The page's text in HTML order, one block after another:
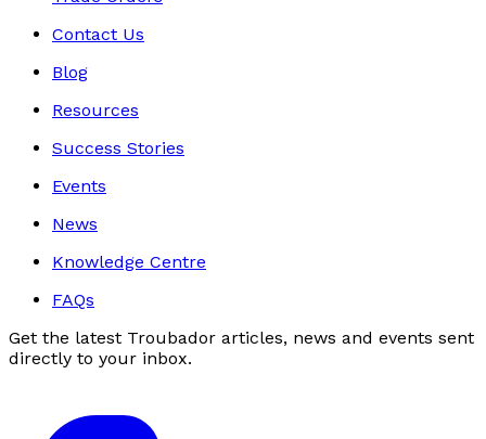
Contact Us
Blog
Resources
Success Stories
Events
News
Knowledge Centre
FAQs
Get the latest Troubador articles, news and events sent
directly to your inbox.